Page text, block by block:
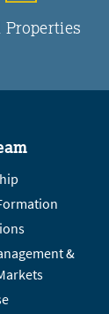
Properties
&